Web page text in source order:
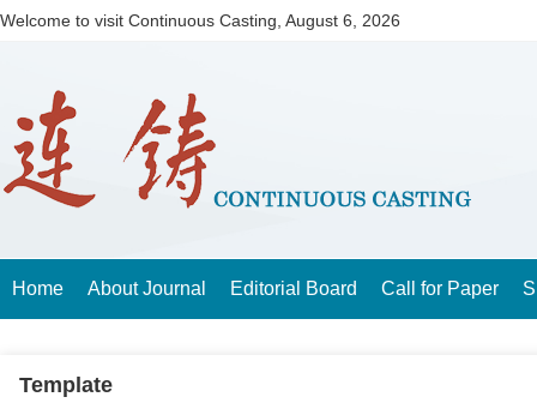
Welcome to visit Continuous Casting, August 6, 2026
Home About Journal Editorial Board Call for Paper
Template